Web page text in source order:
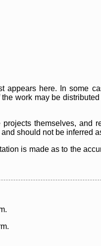
here. In some
work may be
themselves, and
should not be inferred
is made as to the